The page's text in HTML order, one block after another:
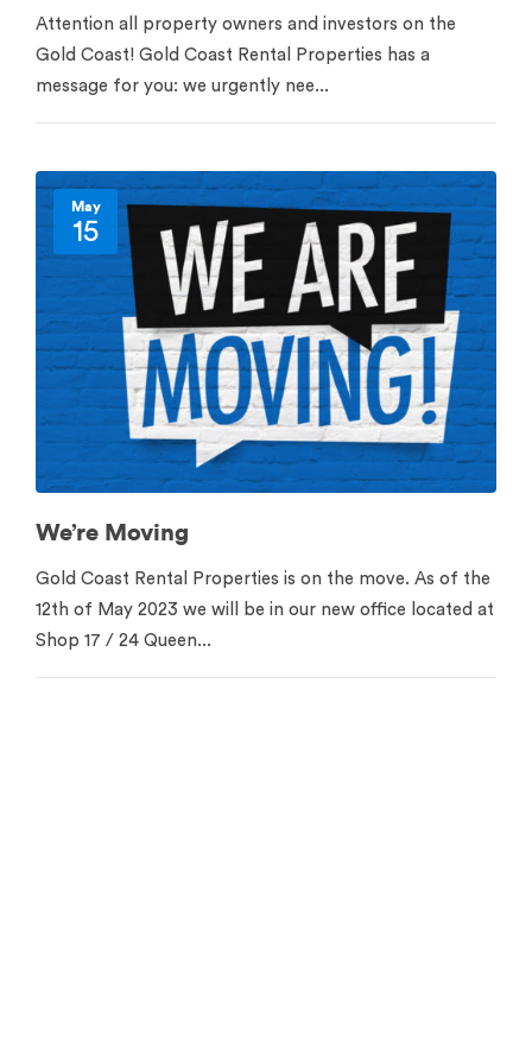
Attention all property owners and investors on the
Gold Coast! Gold Coast Rental Properties has a
message for you: we urgently nee...
May
15
We’re Moving
Gold Coast Rental Properties is on the move. As of the
12th of May 2023 we will be in our new office located at
Shop 17 / 24 Queen...